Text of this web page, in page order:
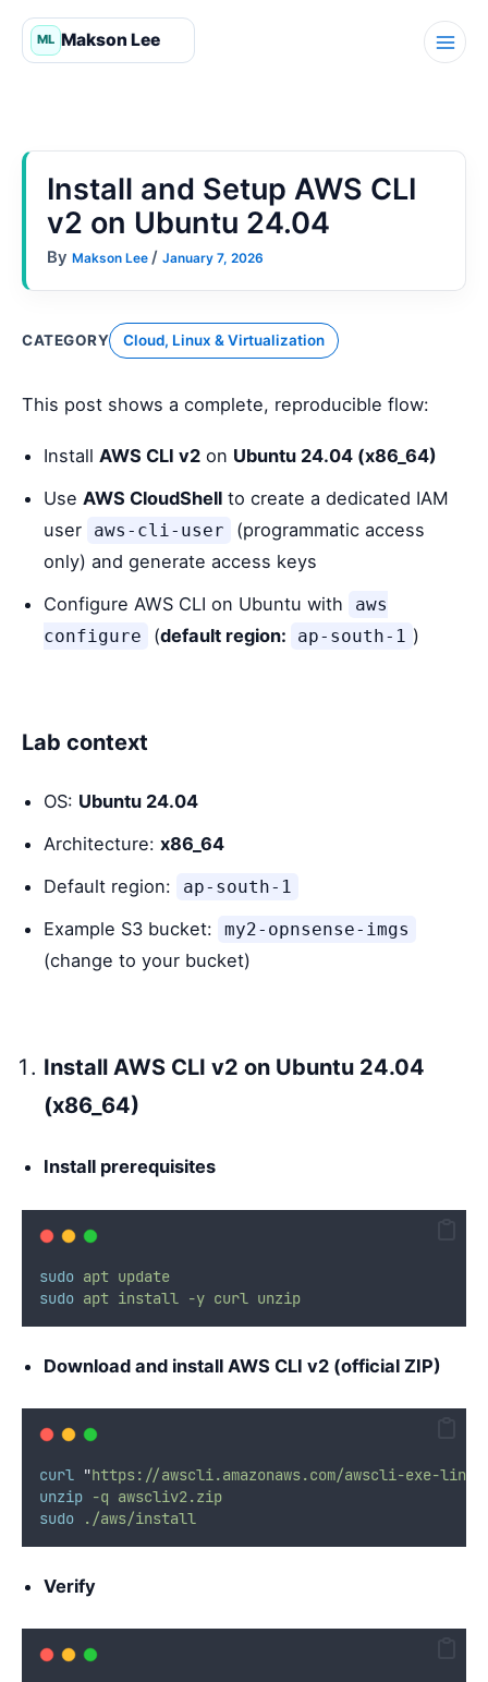
Skip
Install and Setup AWS CLI
v2 on Ubuntu 24.04
By Makson Lee / January 7, 2026
CATEGORY Cloud, Linux & Virtualization
This post shows a complete, reproducible flow:
Install AWS CLI v2 on Ubuntu 24.04 (x86_64)
Use AWS CloudShell to create a dedicated IAM
user
aws-cli-user
(programmatic access
only) and generate access keys
Configure AWS CLI on Ubuntu with
aws
configure
(default region: ap-south-1 )
Lab context
OS: Ubuntu 24.04
Architecture: x86_64
Default region:
ap-south-1
Example S3 bucket: my2-opnsense-imgs
(change to your bucket)
Install AWS CLI v2 on Ubuntu 24.04
(x86_64)
Install prerequisites
sudo apt update
sudo apt install -y curl unzip
Download and install AWS CLI v2 (official ZIP)
curl "https://awscli.amazonaws.com/awscli-exe-
unzip -q awscliv2.zip
sudo ./aws/install
Verify